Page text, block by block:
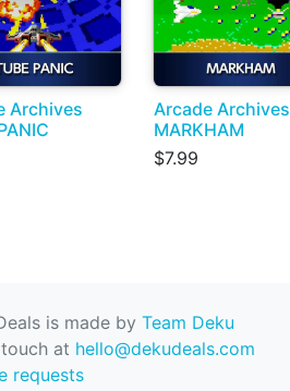
Archives
Arcade Archives
MARKHAM
$7.99
is made by Team Deku
at hello@dekudeals.com
requests